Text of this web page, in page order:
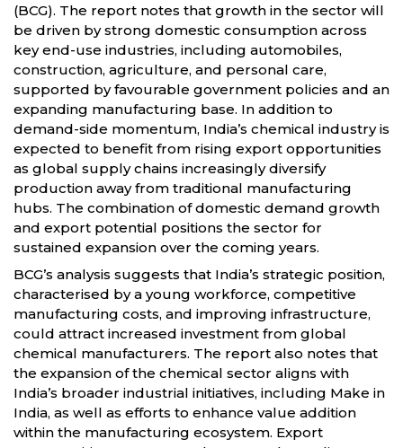
(BCG). The report notes that growth in the sector will
be driven by strong domestic consumption across
key end-use industries, including automobiles,
construction, agriculture, and personal care,
supported by favourable government policies and an
expanding manufacturing base. In addition to
demand-side momentum, India’s chemical industry is
expected to benefit from rising export opportunities
as global supply chains increasingly diversify
production away from traditional manufacturing
hubs. The combination of domestic demand growth
and export potential positions the sector for
sustained expansion over the coming years.
BCG’s analysis suggests that India’s strategic position,
characterised by a young workforce, competitive
manufacturing costs, and improving infrastructure,
could attract increased investment from global
chemical manufacturers. The report also notes that
the expansion of the chemical sector aligns with
India’s broader industrial initiatives, including Make in
India, as well as efforts to enhance value addition
within the manufacturing ecosystem. Export